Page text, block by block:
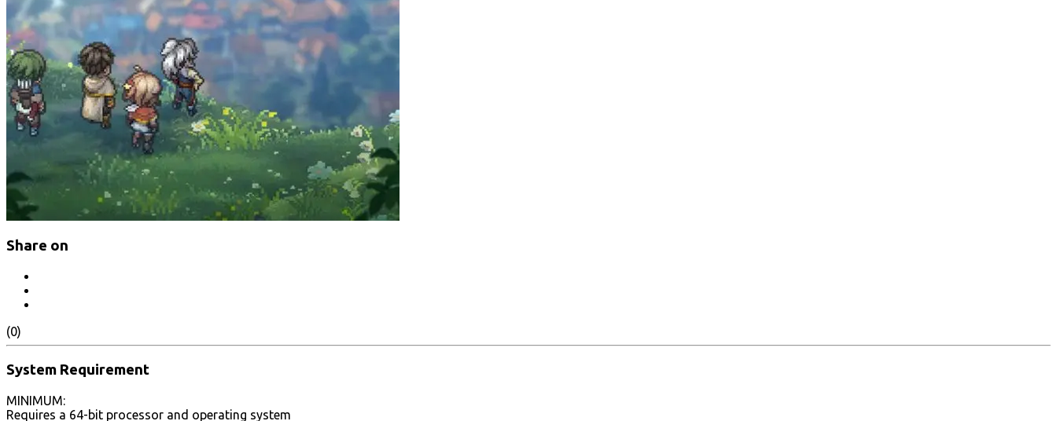
Share on
(0)
System Requirement
MINIMUM:
Requires a 64-bit processor and operating system